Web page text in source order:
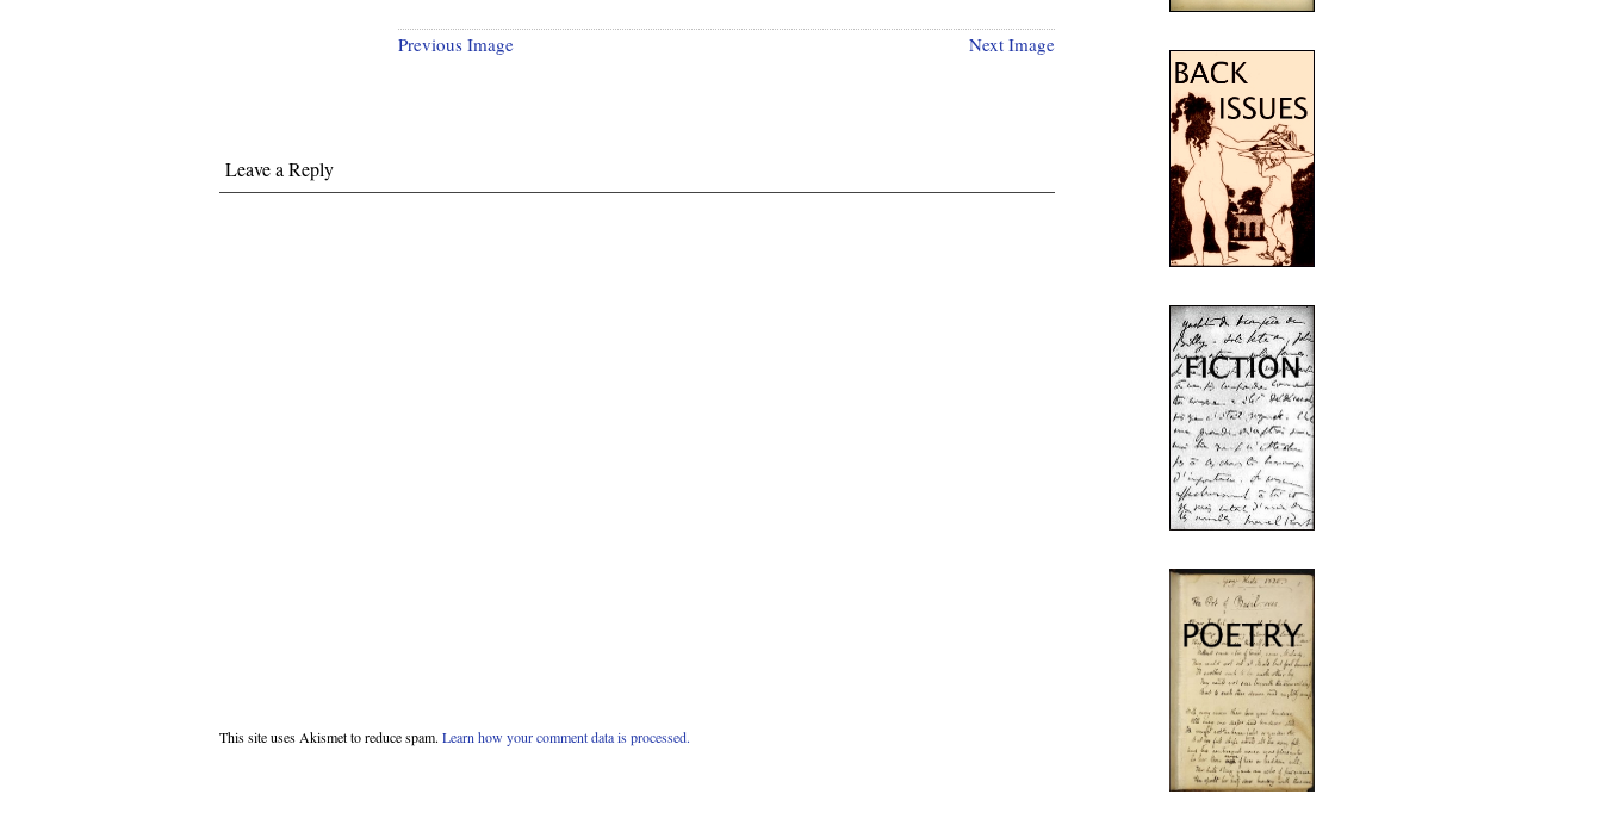
Previous Image Next Image
Leave a Reply
This site uses Akismet to reduce spam. Learn how your comment data is processed.